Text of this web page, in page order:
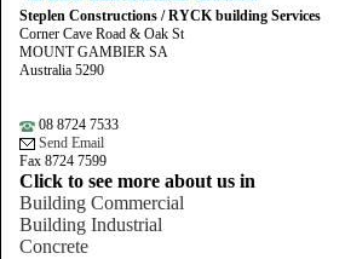
Steplen Constructions / RYCK building Services
Corner Cave Road & Oak St
MOUNT GAMBIER SA
Australia 5290
08 8724 7533
Send Email
Fax 8724 7599
Click to see more about us in
Building Commercial
Building Industrial
Concrete